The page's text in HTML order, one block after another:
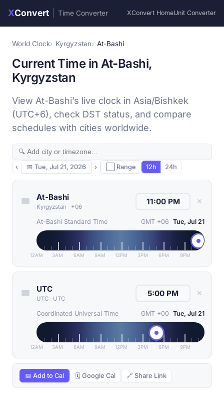
XConvert Time Converter XConvert HomeUnit Converter
World Clock Kyrgyzstan At-Bashi
Current Time in At-Bashi,
Kyrgyzstan
View At-Bashi’s live clock in Asia/Bishkek
(UTC+6), check DST status, and compare
schedules with cities worldwide.
‹ 📅 Tue, Jul 21, 2026 › ⬜ Range 12h 24h
At-Bashi
Kyrgyzstan · +06
✕
At-Bashi Standard Time GMT +06 Tue, Jul 21
12AM 3AM 6AM 9AM 12PM 3PM 6PM 9PM
UTC
UTC · UTC
✕
Coordinated Universal Time GMT +00 Tue, Jul 21
12AM 3AM 6AM 9AM 12PM 3PM 6PM 9PM
📅 Add to Cal 🗓 Google Cal 🔗 Share Link